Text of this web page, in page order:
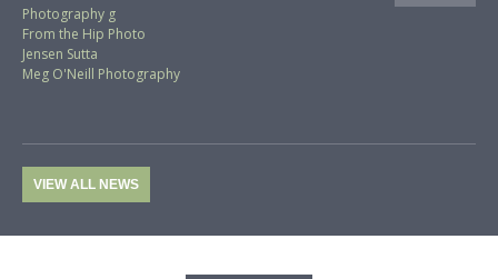
Photography g
From the Hip Photo
Jensen Sutta
Meg O'Neill Photography
VIEW ALL NEWS